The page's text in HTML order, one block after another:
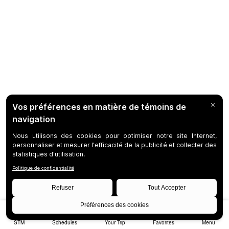
STM Schedules Your Trip Favorites Menu